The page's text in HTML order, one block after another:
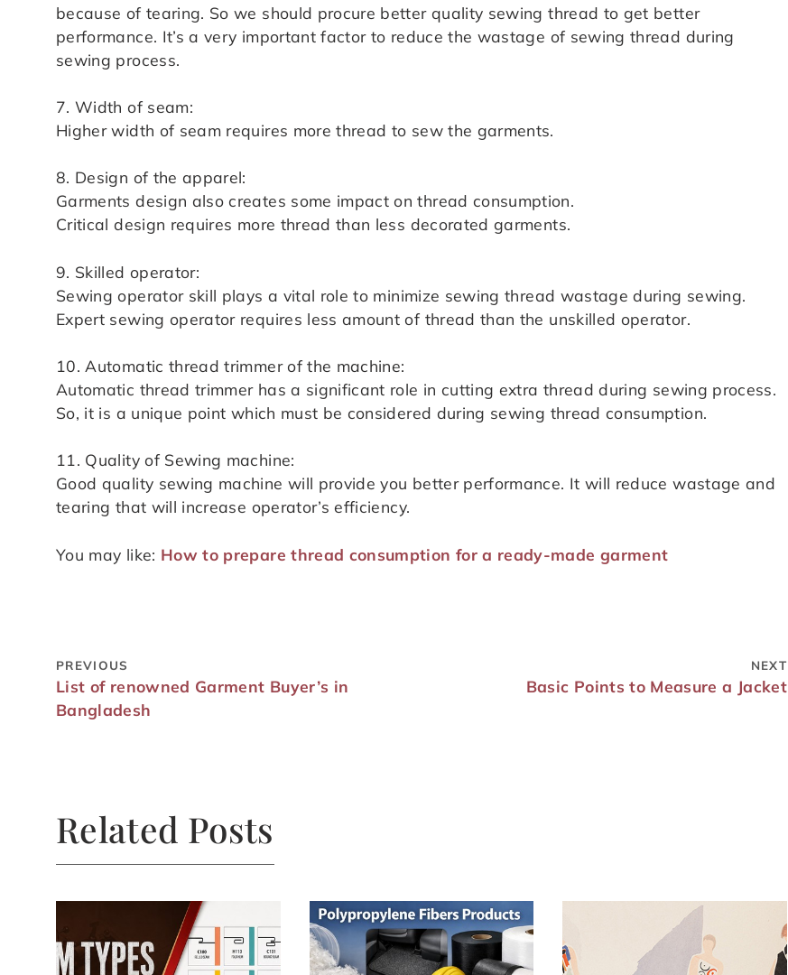
because of tearing. So we should procure better quality sewing thread to get better
performance. It’s a very important factor to reduce the wastage of sewing thread during
sewing process.
7. Width of seam:
Higher width of seam requires more thread to sew the garments.
8. Design of the apparel:
Garments design also creates some impact on thread consumption.
Critical design requires more thread than less decorated garments.
9. Skilled operator:
Sewing operator skill plays a vital role to minimize sewing thread wastage during sewing.
Expert sewing operator requires less amount of thread than the unskilled operator.
10. Automatic thread trimmer of the machine:
Automatic thread trimmer has a significant role in cutting extra thread during sewing process.
So, it is a unique point which must be considered during sewing thread consumption.
11. Quality of Sewing machine:
Good quality sewing machine will provide you better performance. It will reduce wastage and
tearing that will increase operator’s efficiency.
You may like: How to prepare thread consumption for a ready-made garment
PREVIOUS
List of renowned Garment Buyer’s in
Bangladesh
NEXT
Basic Points to Measure a Jacket
Related Posts